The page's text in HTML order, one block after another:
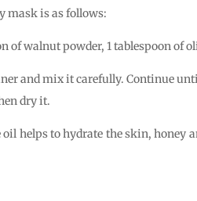
mask is as follows:
of walnut powder, 1 tablespoon of
and mix it carefully. Continue
dry it.
helps to hydrate the skin, honey